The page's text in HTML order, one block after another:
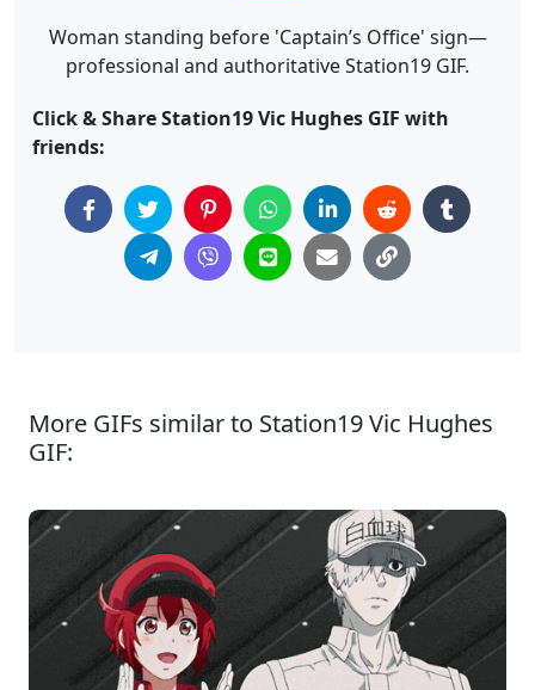
Woman standing before 'Captain’s Office' sign—
professional and authoritative Station19 GIF.
Click & Share Station19 Vic Hughes GIF with
friends:
More GIFs similar to Station19 Vic Hughes
GIF: